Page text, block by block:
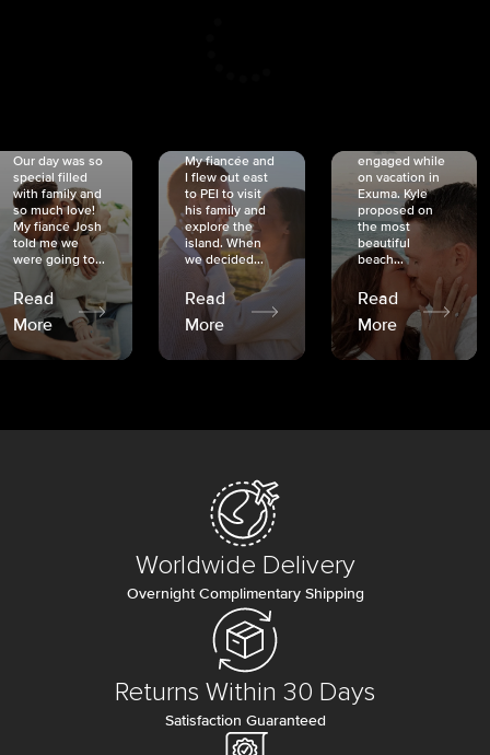
Our day was so
special filled
with family and
so much love!
My fiancé Josh
told me we
were going to...
Read
More
My fiancée and
I flew out east
to PEI to visit
his family and
explore the
island. When
we decided...
Read
More
engaged while
on vacation in
Exuma. Kyle
proposed on
the most
beautiful
beach...
Read
More
Worldwide Delivery
Overnight Complimentary Shipping
Returns Within 30 Days
Satisfaction Guaranteed